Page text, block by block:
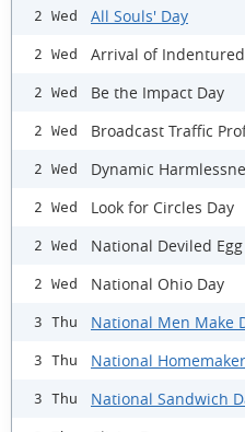
2 Wed All Souls' Day
2 Wed Arrival of
2 Wed Be the Impact Day
2 Wed Broadcast Traffic
2 Wed Dynamic
2 Wed Look for Circles Day
2 Wed National Deviled
2 Wed National Ohio Day
3 Thu National Men Make
3 Thu National
3 Thu National Sandwich